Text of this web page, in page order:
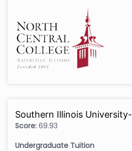
Southern Illinois
Score: 69.93
Undergraduate Tuition